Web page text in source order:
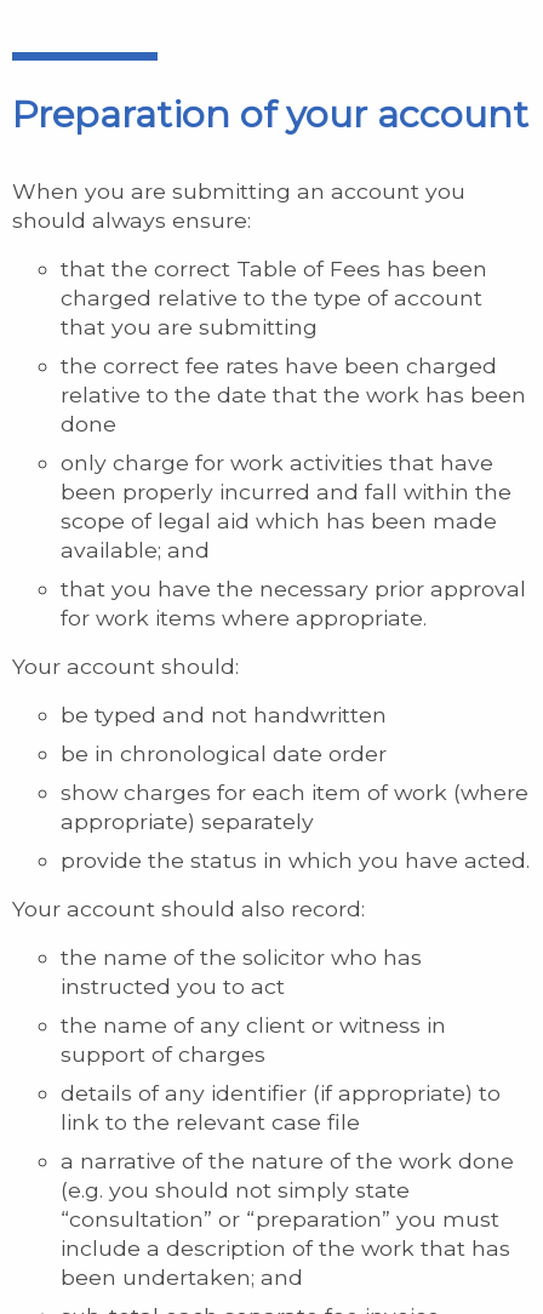
Preparation of your account
When you are submitting an account you
should always ensure:
that the correct Table of Fees has been
charged relative to the type of account
that you are submitting
the correct fee rates have been charged
relative to the date that the work has been
done
only charge for work activities that have
been properly incurred and fall within the
scope of legal aid which has been made
available; and
that you have the necessary prior approval
for work items where appropriate.
Your account should:
be typed and not handwritten
be in chronological date order
show charges for each item of work (where
appropriate) separately
provide the status in which you have acted.
Your account should also record:
the name of the solicitor who has
instructed you to act
the name of any client or witness in
support of charges
details of any identifier (if appropriate) to
link to the relevant case file
a narrative of the nature of the work done
(e.g. you should not simply state
“consultation” or “preparation” you must
include a description of the work that has
been undertaken; and